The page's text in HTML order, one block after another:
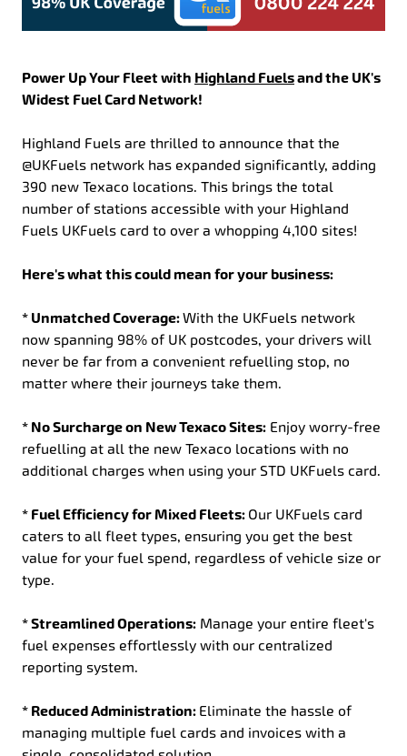
Power Up Your Fleet with Highland Fuelsand the UK's
Widest Fuel Card Network!
Highland Fuels are thrilled to announce that the
@UKFuels network has expanded significantly, adding
390 new Texaco locations. This brings the total
number of stations accessible with your Highland
Fuels UKFuels card to over a whopping 4,100 sites!
Here's what this could mean for your business:
* Unmatched Coverage:With the UKFuels network
now spanning 98% of UK postcodes, your drivers will
never be far from a convenient refuelling stop, no
matter where their journeys take them.
* No Surcharge on New Texaco Sites: Enjoy worry-free
refuelling at all the new Texaco locations with no
additional charges when using your STD UKFuels card.
* Fuel Efficiency for Mixed Fleets: Our UKFuels card
caters to all fleet types, ensuring you get the best
value for your fuel spend, regardless of vehicle size or
type.
* Streamlined Operations: Manage your entire fleet's
fuel expenses effortlessly with our centralized
reporting system.
* Reduced Administration: Eliminate the hassle of
managing multiple fuel cards and invoices with a